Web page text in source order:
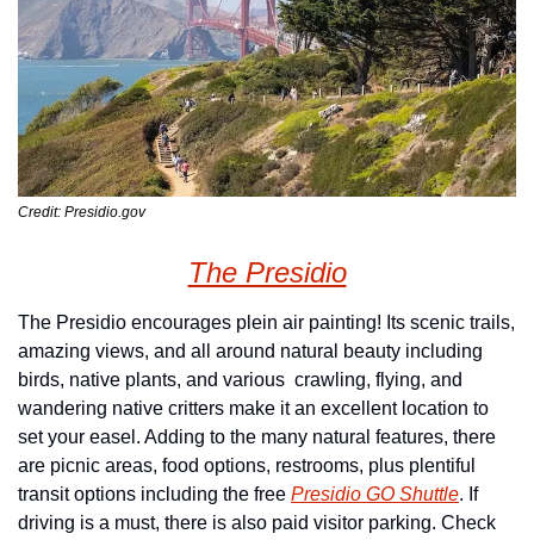
Credit: Presidio.gov
The Presidio
The Presidio encourages plein air painting! Its scenic trails,
amazing views, and all around natural beauty including
birds, native plants, and various  crawling, flying, and
wandering native critters make it an excellent location to
set your easel. Adding to the many natural features, there
are picnic areas, food options, restrooms, plus plentiful
transit options including the free Presidio GO Shuttle. If
driving is a must, there is also paid visitor parking. Check